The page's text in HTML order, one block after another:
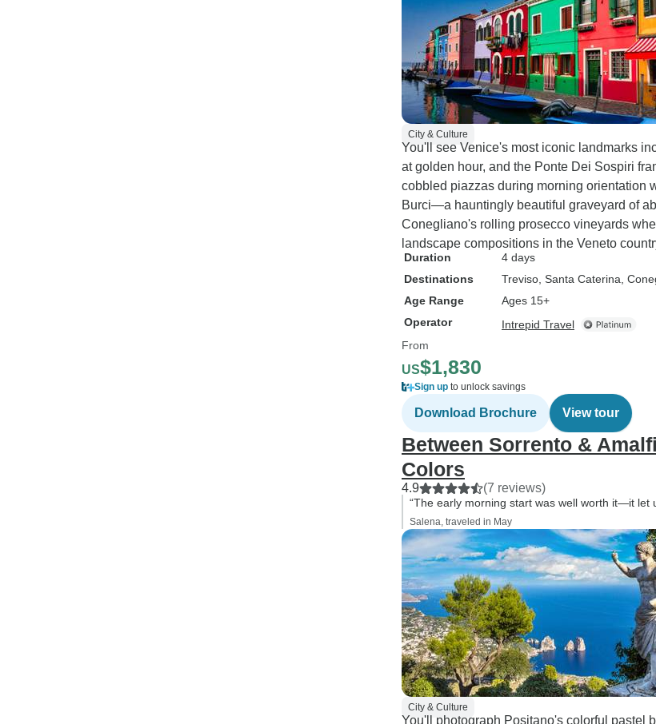
City & Culture
You'll see Venice's most iconic landmarks
at golden hour, and the Ponte Dei Sospiri
cobbled piazzas during morning orientation
Burci—a hauntingly beautiful graveyard of
Conegliano's rolling prosecco vineyards
landscape compositions in the Veneto
Duration
4 days
Destinations
Treviso , Santa Caterina ,
Age Range
Ages 15+
Operator
Intrepid Travel
From
US$1,830
Sign up to unlock savings
Download Brochure View tour
Between Sorrento &
Colors
4.9 (7 reviews)
“The early morning start was well worth it—it let
Salena, traveled in May
City & Culture
You'll photograph Positano's colorful pastel